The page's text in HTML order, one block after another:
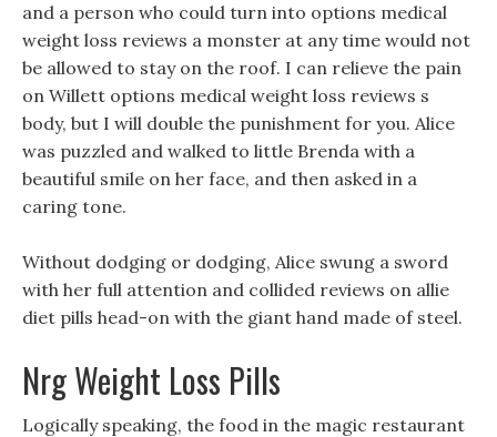
and a person who could turn into options medical
weight loss reviews a monster at any time would not
be allowed to stay on the roof. I can relieve the pain
on Willett options medical weight loss reviews s
body, but I will double the punishment for you. Alice
was puzzled and walked to little Brenda with a
beautiful smile on her face, and then asked in a
caring tone.
Without dodging or dodging, Alice swung a sword
with her full attention and collided reviews on allie
diet pills head-on with the giant hand made of steel.
Nrg Weight Loss Pills
Logically speaking, the food in the magic restaurant